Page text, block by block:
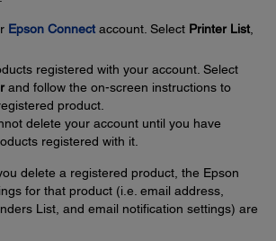
Epson Connect account. Select Printer List
registered with your account. Select
and follow the on-screen instructions to
product.
delete your account until you have
registered with it.
delete a registered product, the Epson
for that product (i.e. email address,
List, and email notification settings) are